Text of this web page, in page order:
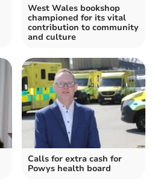
West Wales bookshop
championed for its vital
contribution to community
and culture
Calls for extra cash for
Powys health board